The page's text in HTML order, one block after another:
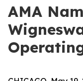
AMA